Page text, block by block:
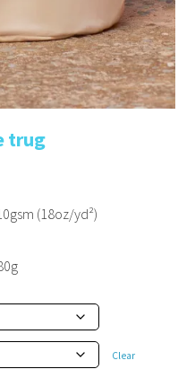
trug
Clear
(18oz/yd²)